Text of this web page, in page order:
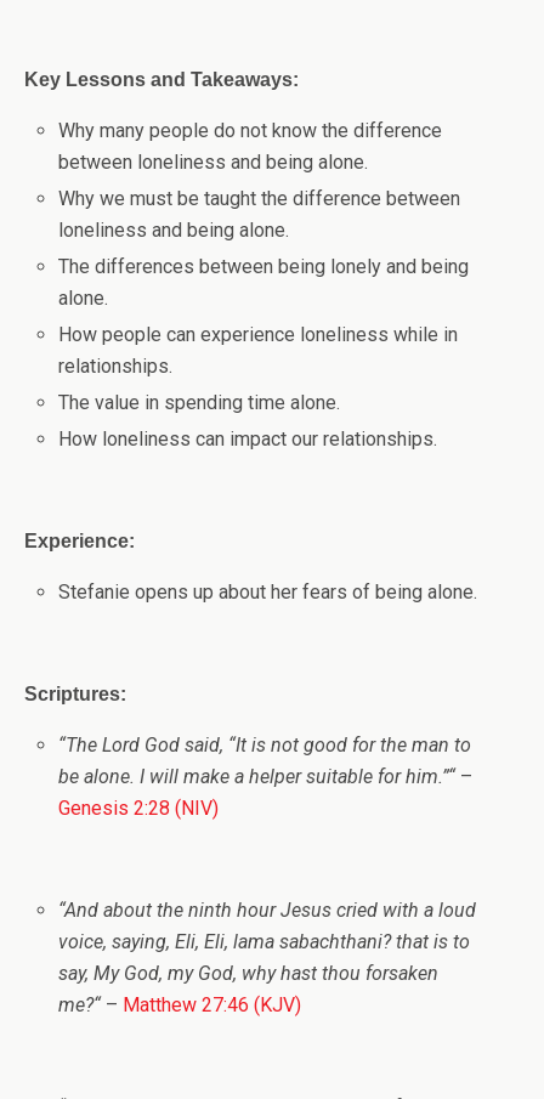
Key Lessons and Takeaways:
Why many people do not know the difference
between loneliness and being alone.
Why we must be taught the difference between
loneliness and being alone.
The differences between being lonely and being
alone.
How people can experience loneliness while in
relationships.
The value in spending time alone.
How loneliness can impact our relationships.
Experience:
Stefanie opens up about her fears of being alone.
Scriptures:
“TheLord God said, “It is not good for the man to
be alone. I will make a helper suitable for him.”“ –
Genesis 2:28 (NIV)
“And about the ninth hour Jesus cried with a loud
voice, saying, Eli, Eli, lama sabachthani? that is to
say, My God, my God, why hast thou forsaken
me?“ – Matthew 27:46 (KJV)